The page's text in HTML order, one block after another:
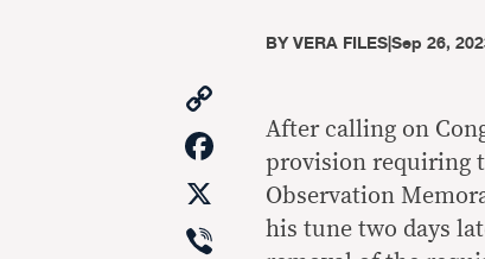
BYVERA FILES|Sep 26,
Link
Facebook
Viber
After calling on
provision requiring
Observation
his tune two days